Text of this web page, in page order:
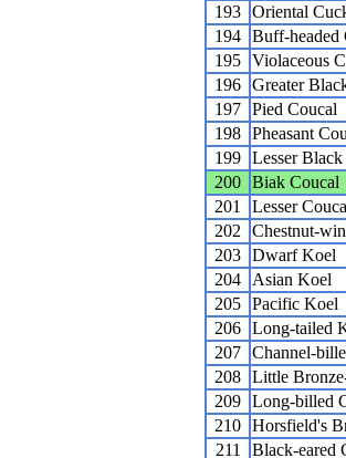
193 Oriental
194 Buff-headed
195 Violaceous
196 Greater
197 Pied Coucal
198 Pheasant
199 Lesser
200 Biak Coucal
201
Lesser
202
Chestnut-
203 Dwarf Koel
204
Asian Koel
205 Pacific Koel
206 Long-tailed
207 Channel-
208 Little
209 Long-billed
210 Horsfield's
211
Black-eared